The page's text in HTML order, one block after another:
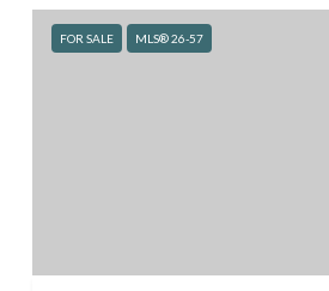
FOR SALE MLS® 26-57